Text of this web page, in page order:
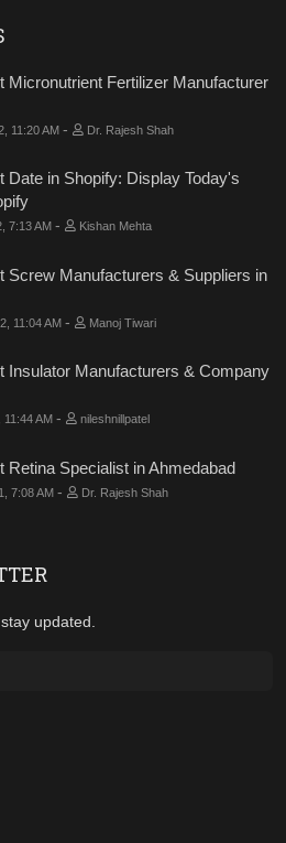
Micronutrient Fertilizer Manufacturer
11:20 AM - Dr. Rajesh Shah
Date in Shopify: Display Today's
7:13 AM - Kishan Mehta
Screw Manufacturers & Suppliers in
11:04 AM - Manoj Tiwari
Insulator Manufacturers & Company
AM - nileshnillpatel
Retina Specialist in Ahmedabad
7:08 AM - Dr. Rajesh Shah
updated.